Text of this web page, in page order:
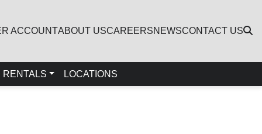
ACCOUNTABOUT USCAREERSNEWSCONTACT US
RENTALS LOCATIONS